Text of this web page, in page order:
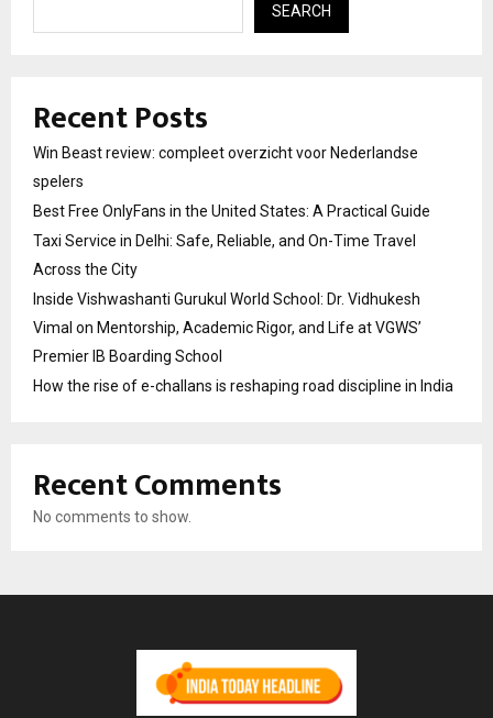
SEARCH
Recent Posts
Win Beast review: compleet overzicht voor Nederlandse
spelers
Best Free OnlyFans in the United States: A Practical Guide
Taxi Service in Delhi: Safe, Reliable, and On-Time Travel
Across the City
Inside Vishwashanti Gurukul World School: Dr. Vidhukesh
Vimal on Mentorship, Academic Rigor, and Life at VGWS’
Premier IB Boarding School
How the rise of e-challans is reshaping road discipline in India
Recent Comments
No comments to show.